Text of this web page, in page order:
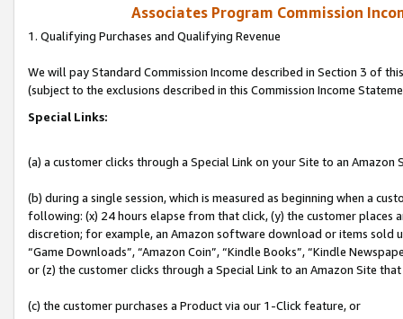
Associates Program Commission
1. Qualifying Purchases and Qualifying Revenue
We will pay Standard Commission Income described in Section 3 of
(subject to the exclusions described in this Commission Income
Special Links:
(a) a customer clicks through a Special Link on your Site to an Amazon
(b) during a single session, which is measured as beginning when a
following: (x) 24 hours elapse from that click, (y) the customer
discretion; for example, an Amazon software download or items sold
“Game Downloads”, “Amazon Coin”, “Kindle Books”, “Kindle
or (z) the customer clicks through a Special Link to an Amazon Site
(c) the customer purchases a Product via our 1-Click feature, or